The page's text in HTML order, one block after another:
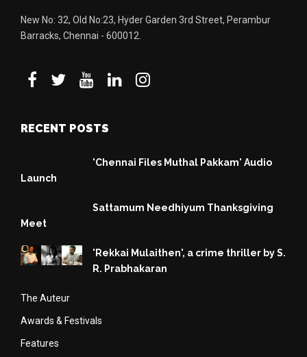
New No: 32, Old No:23, Hyder Garden 3rd Street, Perambur
Barracks, Chennai - 600012.
RECENT POSTS
'Chennai Files Muthal Pakkam' Audio
Launch
Sattamum Needhiyum Thanksgiving
Meet
'Rekkai Mulaithen', a crime thriller by S.
R. Prabhakaran
The Auteur
Awards & Festivals
Features